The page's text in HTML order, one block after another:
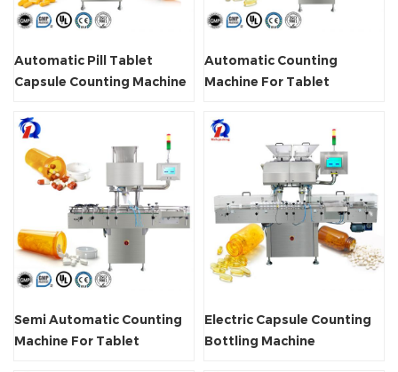
Automatic Pill Tablet
Capsule Counting Machine
Automatic Counting
Machine For Tablet
Semi Automatic Counting
Machine For Tablet
Electric Capsule Counting
Bottling Machine